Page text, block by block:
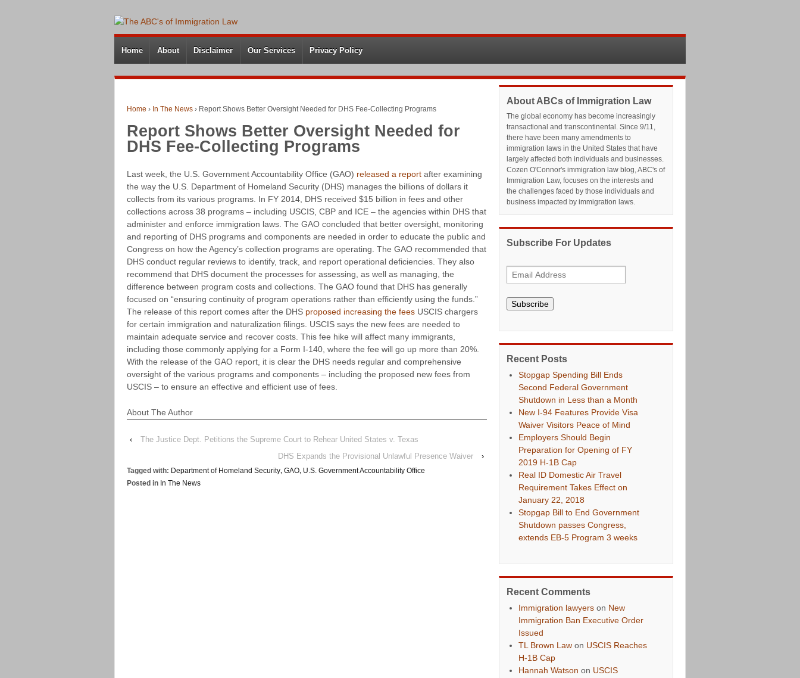
Home About Disclaimer Our Services Privacy Policy
Home › In The News › Report Shows Better Oversight Needed for DHS Fee-Collecting Programs
Report Shows Better Oversight Needed for
DHS Fee-Collecting Programs
Last week, the U.S. Government Accountability Office (GAO) released a report after examining
the way the U.S. Department of Homeland Security (DHS) manages the billions of dollars it
collects from its various programs. In FY 2014, DHS received $15 billion in fees and other
collections across 38 programs – including USCIS, CBP and ICE – the agencies within DHS that
administer and enforce immigration laws. The GAO concluded that better oversight, monitoring
and reporting of DHS programs and components are needed in order to educate the public and
Congress on how the Agency’s collection programs are operating. The GAO recommended that
DHS conduct regular reviews to identify, track, and report operational deficiencies. They also
recommend that DHS document the processes for assessing, as well as managing, the
difference between program costs and collections. The GAO found that DHS has generally
focused on “ensuring continuity of program operations rather than efficiently using the funds.”
The release of this report comes after the DHS proposed increasing the fees USCIS chargers
for certain immigration and naturalization filings. USCIS says the new fees are needed to
maintain adequate service and recover costs. This fee hike will affect many immigrants,
including those commonly applying for a Form I-140, where the fee will go up more than 20%.
With the release of the GAO report, it is clear the DHS needs regular and comprehensive
oversight of the various programs and components – including the proposed new fees from
USCIS – to ensure an effective and efficient use of fees.
About The Author
‹
The Justice Dept. Petitions the Supreme Court to Rehear United States v. Texas
DHS Expands the Provisional Unlawful Presence Waiver
›
Tagged with: Department of Homeland Security, GAO, U.S. Government Accountability Office
Posted in In The News
About ABCs of Immigration Law
The global economy has become increasingly
transactional and transcontinental. Since 9/11,
there have been many amendments to
immigration laws in the United States that have
largely affected both individuals and businesses.
Cozen O'Connor's immigration law blog, ABC's of
Immigration Law, focuses on the interests and
the challenges faced by those individuals and
business impacted by immigration laws.
Subscribe For Updates
Subscribe
Recent Posts
Stopgap Spending Bill Ends
Second Federal Government
Shutdown in Less than a Month
New I-94 Features Provide Visa
Waiver Visitors Peace of Mind
Employers Should Begin
Preparation for Opening of FY
2019 H-1B Cap
Real ID Domestic Air Travel
Requirement Takes Effect on
January 22, 2018
Stopgap Bill to End Government
Shutdown passes Congress,
extends EB-5 Program 3 weeks
Recent Comments
Immigration lawyers on New
Immigration Ban Executive Order
Issued
TL Brown Law on USCIS Reaches
H-1B Cap
Hannah Watson on USCIS